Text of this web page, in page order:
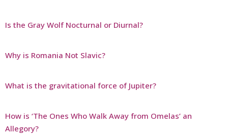
Is the Gray Wolf Nocturnal or Diurnal?
Why is Romania Not Slavic?
What is the gravitational force of Jupiter?
How is ‘The Ones Who Walk Away from Omelas’ an
Allegory?